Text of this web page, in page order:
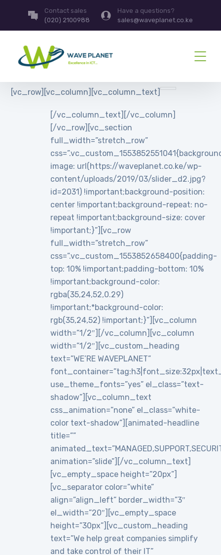
Contact sales
(020) 2100988
Have a questions?
sales@waveplanet.co.ke
[vc_row][vc_column][vc_column_text]
[/vc_column_text][/vc_column]
[/vc_row][vc_section
full_width=”stretch_row”
image: url(https://waveplanet.co.ke/wp-
content/uploads/2019/03/slider_d2.jpg?
id=2031) !important;background-position:
center !important;background-repeat: no-
repeat !important;background-size: cover
!important;}”][vc_row
full_width=”stretch_row”
css=”.vc_custom_1553852658400{padding-
top: 10% !important;padding-bottom: 10%
!important;background-color:
rgba(35,24,52,0.29)
!important;*background-color:
rgb(35,24,52) !important;}”][vc_column
width=”1/2″][/vc_column][vc_column
width=”1/2″][vc_custom_heading
text=”WE’RE WAVEPLANET”
use_theme_fonts=”yes” el_class=”text-
shadow”][vc_column_text
css_animation=”none” el_class=”white-
color text-shadow”][animated-headline
title=””
animation=”slide”][/vc_column_text]
[vc_empty_space height=”20px”]
[vc_separator color=”white”
align=”align_left” border_width=”3″
el_width=”20″][vc_empty_space
height=”30px”][vc_custom_heading
text=”We help great companies simplify
and take control of their IT”